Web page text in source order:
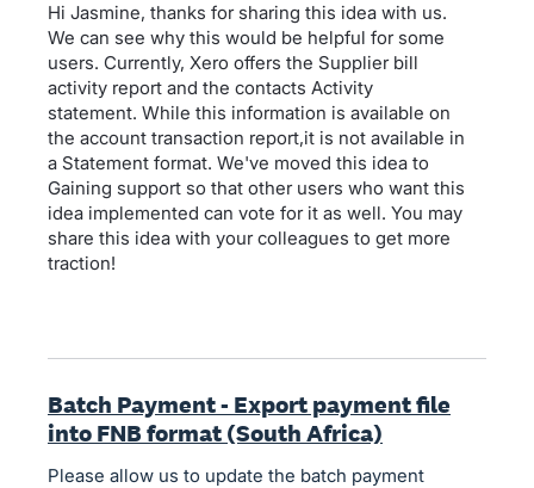
Hi Jasmine, thanks for sharing this idea with us.
We can see why this would be helpful for some
users. Currently, Xero offers the Supplier bill
activity report and the contacts Activity
statement. While this information is available on
the account transaction report,it is not available in
a Statement format. We've moved this idea to
Gaining support so that other users who want this
idea implemented can vote for it as well. You may
share this idea with your colleagues to get more
traction!
Batch Payment - Export payment file
into FNB format (South Africa)
Please allow us to update the batch payment